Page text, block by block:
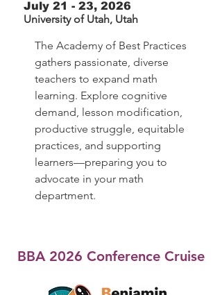
July 21 - 23, 2026
University of Utah, Utah
The Academy of Best Practices
gathers passionate, diverse
teachers to expand math
learning. Explore cognitive
demand, lesson modification,
productive struggle, equitable
practices, and supporting
learners—preparing you to
advocate in your math
department.
BBA 2026 Conference Cruise